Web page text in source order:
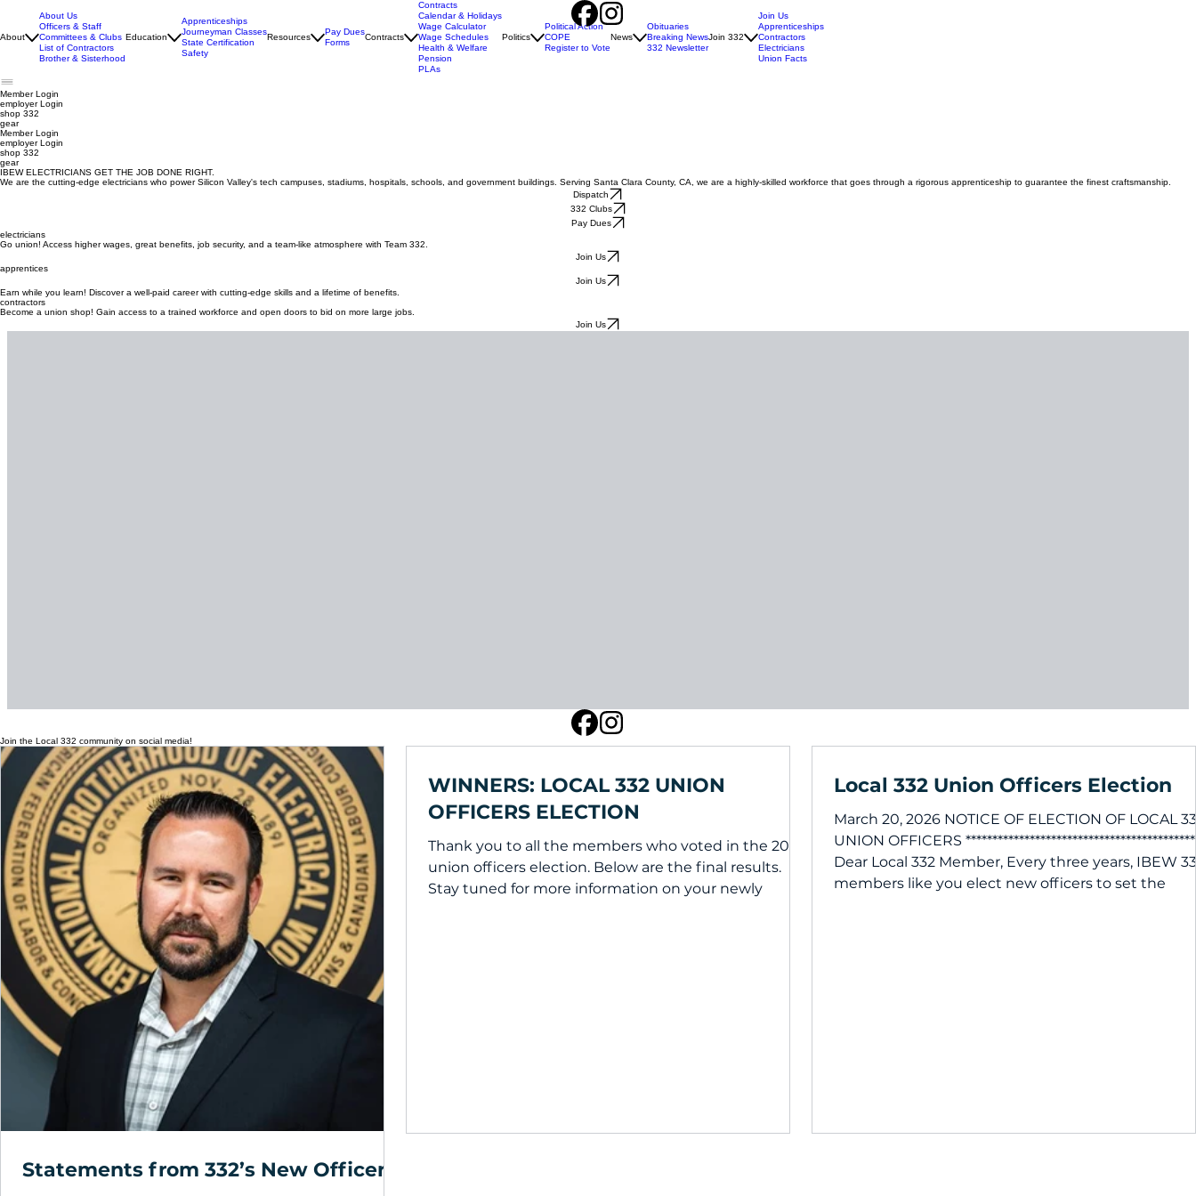
About
About Us
Officers & Staff
Committees & Clubs
List of Contractors
Brother & Sisterhood
Education
Apprenticeships
Journeyman Classes
State Certification
Safety
Resources
Pay Dues
Forms
Contracts
Contracts
Calendar & Holidays
Wage Calculator
Wage Schedules
Health & Welfare
Pension
PLAs
Politics
Political Action
COPE
Register to Vote
News
Obituaries
Breaking News
332 Newsletter
Join 332
Join Us
Apprenticeships
Contractors
Electricians
Union Facts
Member Login
employerLogin
shop 332
gear
Member Login
employer Login
shop 332
gear
IBEW ELECTRICIANS GET THE JOB DONE RIGHT.
We are the cutting-edge electricians who power Silicon Valley's tech campuses, stadiums, hospitals, schools, and government buildings. Serving Santa Clara County, CA, we are a highly-skilled workforce that goes through a rigorous apprenticeship to guarantee the finest craftsmanship.
Dispatch
332 Clubs
Pay Dues
electricians
Go union! Access higher wages, great benefits, job security, and a team-like atmosphere with Team 332.
Join Us
apprentices
Join Us
Earn while you learn! Discover a well-paid career with cutting-edge skills and a lifetime of benefits.
contractors
Become a union shop! Gain access to a trained workforce and open doors to bid on more large jobs.
Join Us
Join the Local 332 community on social media!
Statements from 332’s New Officers
WINNERS: LOCAL 332 UNION
OFFICERS ELECTION
Thank you to all the members who voted in the 2026
union officers election. Below are the final results.
Stay tuned for more information on your newly
Local 332 Union Officers Election
March 20, 2026 NOTICE OF ELECTION OF LOCAL
UNION OFFICERS
Dear Local 332 Member, Every three years, IBEW
members like you elect new officers to set the